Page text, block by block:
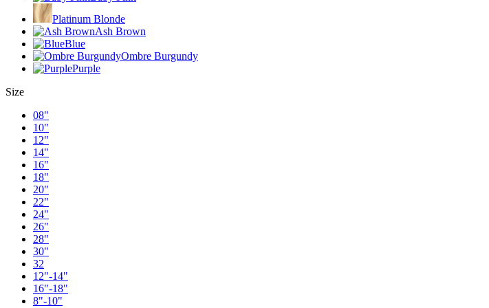
Platinum Blonde
Ash Brown
Blue
Ombre Burgundy
Purple
Size
08"
10"
12"
14"
16"
18"
20"
22"
24"
26"
28"
30"
32
12"-14"
16"-18"
8"-10"